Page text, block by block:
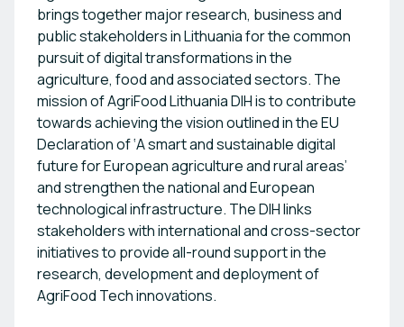
brings together major research, business and
public stakeholders in Lithuania for the common
pursuit of digital transformations in the
agriculture, food and associated sectors. The
mission of AgriFood Lithuania DIH is to contribute
towards achieving the vision outlined in the EU
Declaration of ‘A smart and sustainable digital
future for European agriculture and rural areas’
and strengthen the national and European
technological infrastructure. The DIH links
stakeholders with international and cross-sector
initiatives to provide all-round support in the
research, development and deployment of
AgriFood Tech innovations.